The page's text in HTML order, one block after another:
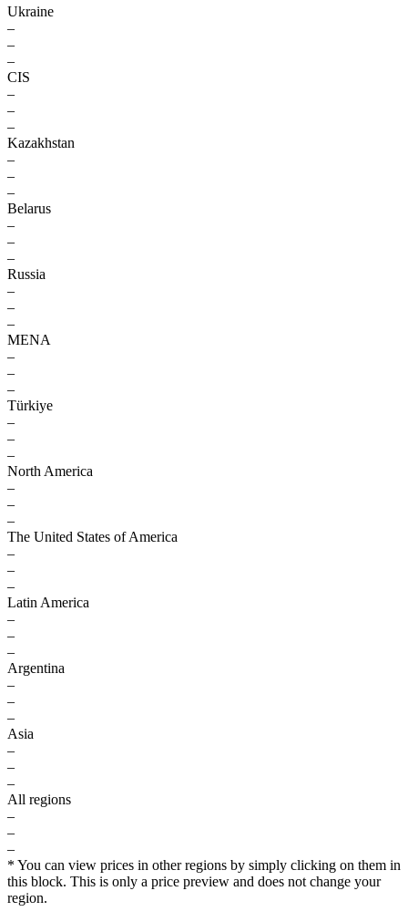
Ukraine
–
–
–
CIS
–
–
–
Kazakhstan
–
–
–
Belarus
–
–
–
Russia
–
–
–
MENA
–
–
–
Türkiye
–
–
–
North America
–
–
–
The United States of America
–
–
–
Latin America
–
–
–
Argentina
–
–
–
Asia
–
–
–
All regions
–
–
–
* You can view prices in other regions by simply clicking on them in
this block. This is only a price preview and does not change your
region.